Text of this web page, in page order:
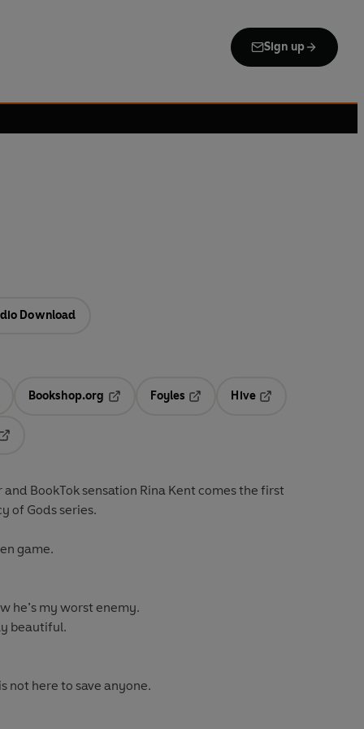
Sign up
Download
in a new tab
Bookshop.org
Opens in a new tab
Foyles
Hive
BookTok sensation Rina Kent comes the first
of Gods series.
game.
he’s my worst enemy.
beautiful.
not here to save anyone.